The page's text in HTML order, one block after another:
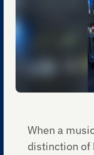
When a
distinction of